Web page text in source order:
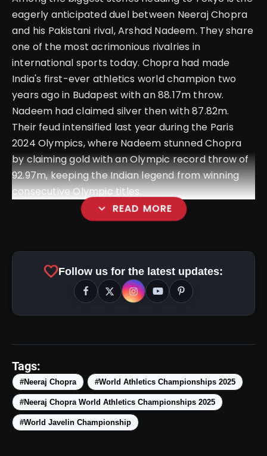
eagerly anticipated duel between Neeraj Chopra
and his Pakistani rival, Arshad Nadeem. They share
one of the most acrimonious rivalries in
international sports today. Chopra had made
India's first-ever athletics world champion two
years ago in Budapest with an 88.17m throw.
Nadeem had claimed silver then with 87.82m.
Their feud intensified last year during the Paris
2024 Olympics, where Nadeem stunned Chopra
by claiming gold with an Olympic record throw of
92.97m, keeping the Indian legend from winning
consecutive Olympic titles.
expand_more READ MORE
amp_stories WEB STORIES
favoriteFollow us for the latest updates:
Tags:
#Neeraj Chopra #World Athletics Championships 2025
#Neeraj Chopra World Athletics Championships 2025
#World Javelin Championship